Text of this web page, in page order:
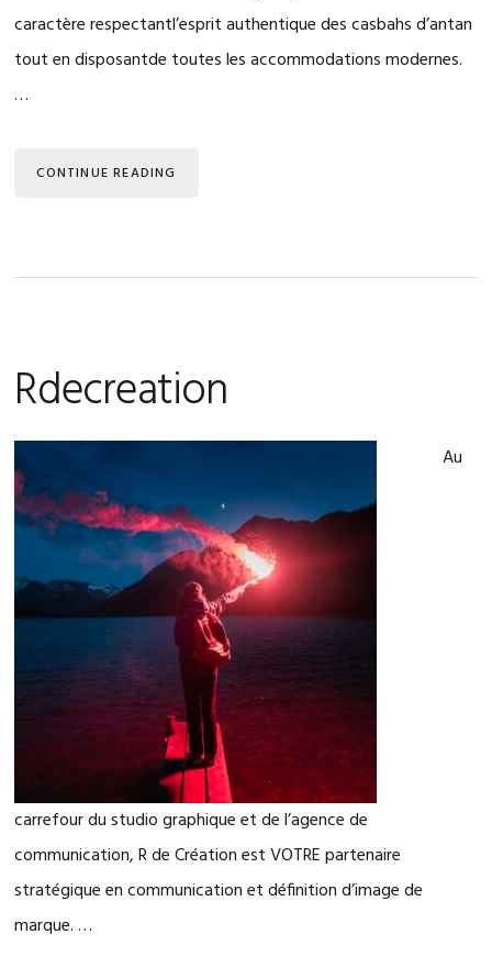
caractère respectantl’esprit authentique des casbahs d’antan
tout en disposantde toutes les accommodations modernes.
…
CONTINUE READING
Rdecreation
Au
carrefour du studio graphique et de l’agence de
communication, R de Création est VOTRE partenaire
stratégique en communication et définition d’image de
marque. …